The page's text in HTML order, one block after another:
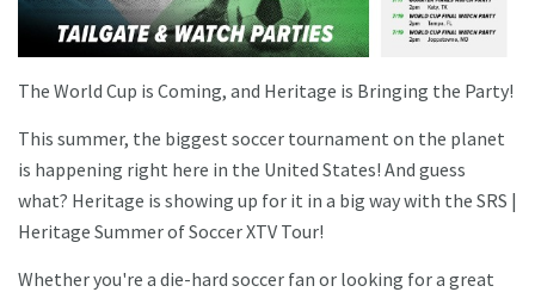
The World Cup is Coming, and Heritage is Bringing the Party!
This summer, the biggest soccer tournament on the planet
is happening right here in the United States! And guess
what? Heritage is showing up for it in a big way with the SRS |
Heritage Summer of Soccer XTV Tour!
Whether you're a die-hard soccer fan or looking for a great